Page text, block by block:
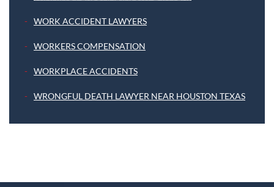
WORK ACCIDENT LAWYERS
WORKERS COMPENSATION
WORKPLACE ACCIDENTS
WRONGFUL DEATH LAWYER NEAR HOUSTON TEXAS